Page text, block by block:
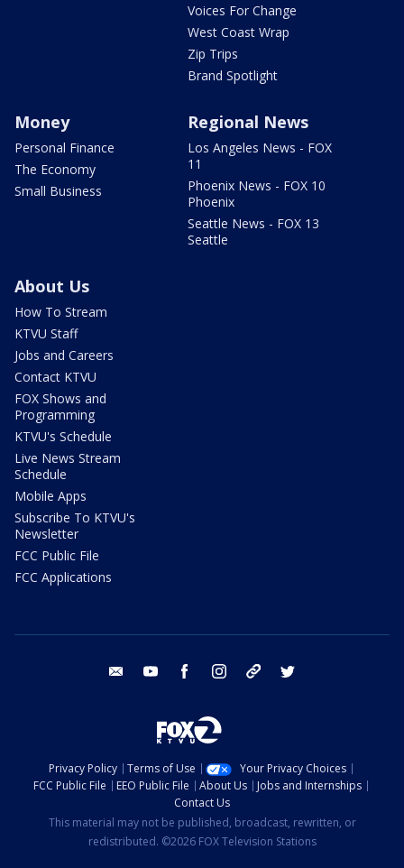
Voices For Change
West Coast Wrap
Zip Trips
Brand Spotlight
Money
Personal Finance
The Economy
Small Business
Regional News
Los Angeles News - FOX
11
Phoenix News - FOX 10
Phoenix
Seattle News - FOX 13
Seattle
About Us
How To Stream
KTVU Staff
Jobs and Careers
Contact KTVU
FOX Shows and
Programming
KTVU's Schedule
Live News Stream
Schedule
Mobile Apps
Subscribe To KTVU's
Newsletter
FCC Public File
FCC Applications
email youtube facebook instagram tik tok
Privacy Policy Terms of Use
Your Privacy Choices
FCC Public File
EEO Public File About Us
Jobs and Internships
Contact Us
This material may not be published, broadcast, rewritten, or
redistributed. ©2026 FOX Television Stations